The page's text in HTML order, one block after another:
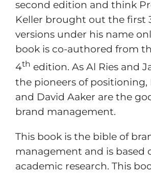
second edition and think
Keller brought out the first
versions under his name
book is co-authored from
4th edition. As Al Ries and
the pioneers of positioning,
and David Aaker are the
brand management.
This book is the bible of
management and is based
academic research. This